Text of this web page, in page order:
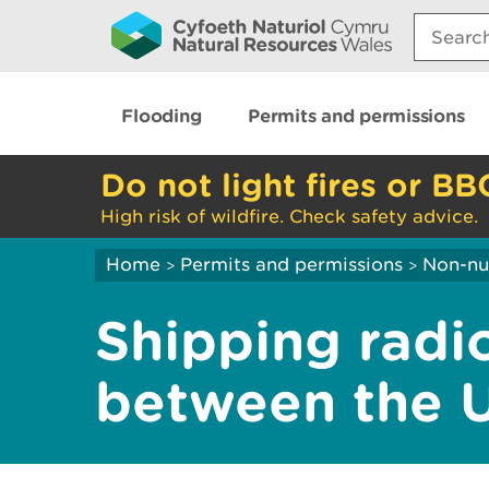
Search:
Flooding Permits and permissions
Do not light fires or
High risk of wildfire. Check safety advice.
Home > Permits and permissions > Non-
Shipping
between the